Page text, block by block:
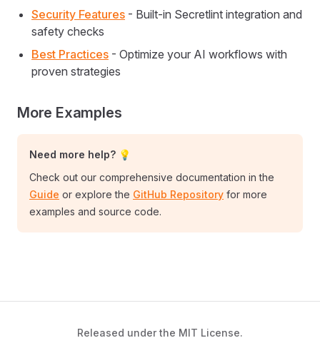
Security Features - Built-in Secretlint integration and
safety checks
Best Practices - Optimize your AI workflows with
proven strategies
More Examples
Need more help? 💡
Check out our comprehensive documentation in the
Guide or explore the GitHub Repository for more
examples and source code.
Released under the MIT License.